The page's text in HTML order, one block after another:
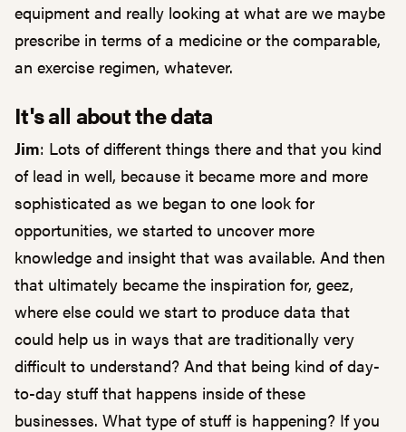
equipment and really looking at what are we maybe
prescribe in terms of a medicine or the comparable,
an exercise regimen, whatever.
It's all about the data
Jim: Lots of different things there and that you kind
of lead in well, because it became more and more
sophisticated as we began to one look for
opportunities, we started to uncover more
knowledge and insight that was available. And then
that ultimately became the inspiration for, geez,
where else could we start to produce data that
could help us in ways that are traditionally very
difficult to understand? And that being kind of day-
to-day stuff that happens inside of these
businesses. What type of stuff is happening? If you